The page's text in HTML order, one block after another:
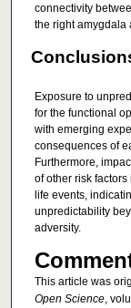
connectivity
the right amygdala
Exposure to
for the functional
with emerging
consequences of
Furthermore,
of other risk
life events,
unpredictability
adversity.
This article was
Open Science,